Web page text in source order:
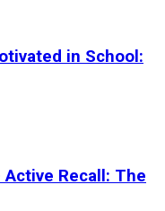
in School:
Recall: The